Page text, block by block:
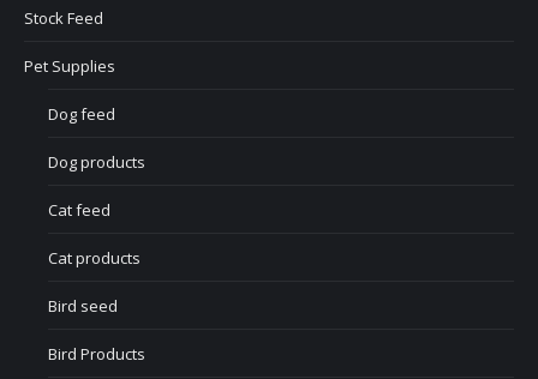
Stock Feed
Pet Supplies
Dog feed
Dog products
Cat feed
Cat products
Bird seed
Bird Products